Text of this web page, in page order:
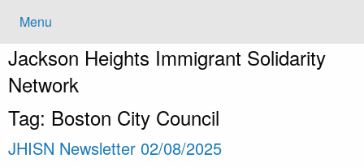
Menu
Jackson Heights Immigrant Solidarity
Network
Tag: Boston City Council
JHISN Newsletter 02/08/2025